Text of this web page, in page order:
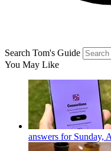
Search Tom's Guide
You May Like
answers for Sunday,